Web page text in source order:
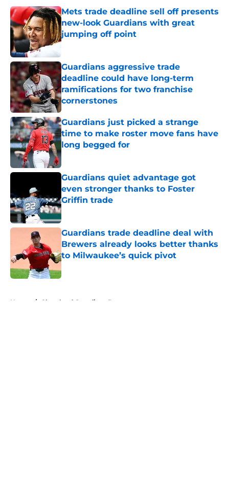
Mets trade deadline sell off presents
new-look Guardians with great
jumping off point
Published by on Invalid Date
Guardians aggressive trade
deadline could have long-term
ramifications for two franchise
cornerstones
Published by on Invalid Date
Guardians just picked a strange
time to make roster move fans have
long begged for
Published by on Invalid Date
Guardians quiet advantage got
even stronger thanks to Foster
Griffin trade
Published by on Invalid Date
Guardians trade deadline deal with
Brewers already looks better thanks
to Milwaukee’s quick pivot
Home / Cleveland Guardians Prospects